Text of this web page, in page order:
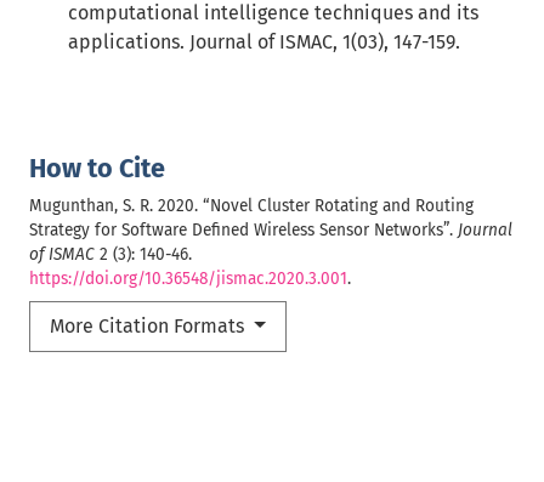
How to Cite
Mugunthan, S. R. 2020. “Novel Cluster Rotating and Routing
Strategy for Software Defined Wireless Sensor Networks”. Journal
of ISMAC 2 (3): 140-46.
https://doi.org/10.36548/jismac.2020.3.001.
More Citation Formats
computational intelligence techniques and its
applications. Journal of ISMAC, 1(03), 147-159.